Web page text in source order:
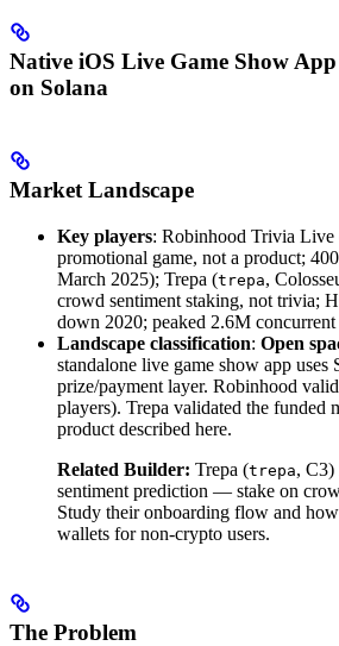
Native iOS Live Game Show
on Solana
Market Landscape
Key players: Robinhood Trivia Live
promotional game, not a product;
March 2025); Trepa (trepa,
crowd sentiment staking, not trivia;
down 2020; peaked 2.6M concurrent
Landscape classification: Open
standalone live game show app uses
prize/payment layer. Robinhood
players). Trepa validated the funded
product described here.
Related Builder: Trepa (trepa, C3)
sentiment prediction — stake on
Study their onboarding flow and
wallets for non-crypto users.
The Problem